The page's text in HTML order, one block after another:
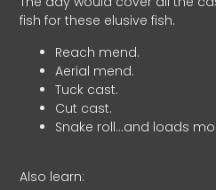
fish for these elusive fish.
Reach mend.
Aerial mend.
Tuck cast.
Cut cast.
Snake roll…and loads
Also learn: